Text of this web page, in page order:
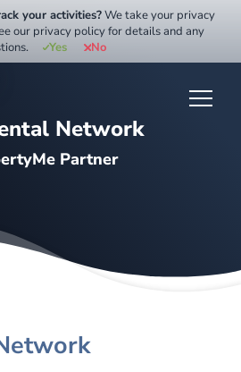
Network
Partner
your activities?We take your privacy
our privacy policy for details and any
Yes No